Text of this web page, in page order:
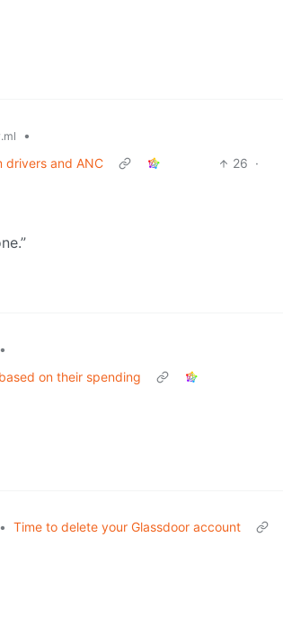
•
drivers and ANC
26 ·
•
on their spending
• Time to delete your Glassdoor account